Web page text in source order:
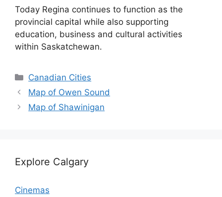
Today Regina continues to function as the
provincial capital while also supporting
education, business and cultural activities
within Saskatchewan.
Categories
Canadian Cities
Map of Owen Sound
Map of Shawinigan
Explore Calgary
Cinemas